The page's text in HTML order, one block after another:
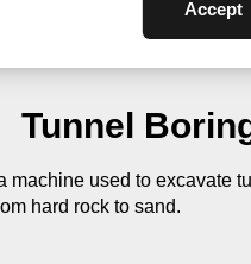
Accept
Tunnel
machine used to
hard rock to sand.